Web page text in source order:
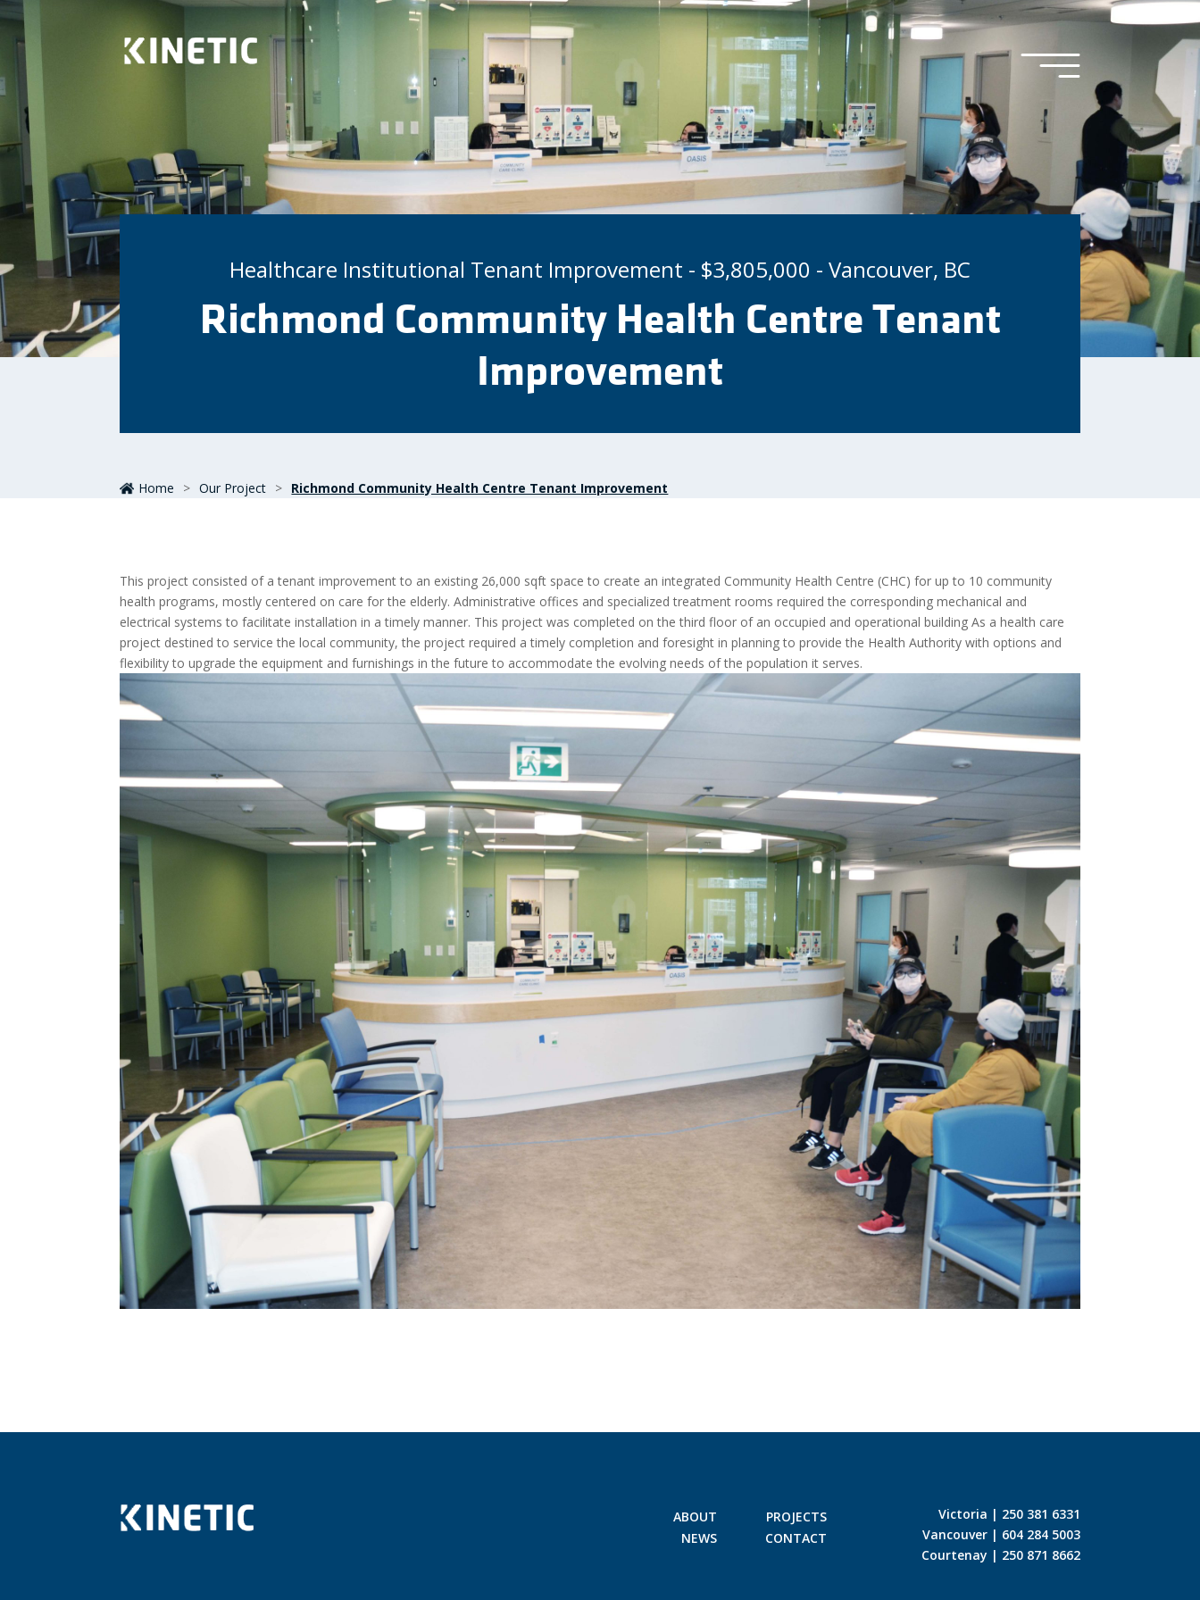
Healthcare Institutional Tenant Improvement - $3,805,000 - Vancouver, BC
Richmond Community Health Centre Tenant
Improvement
Home > Our Project > Richmond Community Health Centre Tenant Improvement
This project consisted of a tenant improvement to an existing 26,000 sqft space to create an integrated Community Health Centre (CHC) for up to 10 community
health programs, mostly centered on care for the elderly. Administrative offices and specialized treatment rooms required the corresponding mechanical and
electrical systems to facilitate installation in a timely manner. This project was completed on the third floor of an occupied and operational building As a health care
project destined to service the local community, the project required a timely completion and foresight in planning to provide the Health Authority with options and
flexibility to upgrade the equipment and furnishings in the future to accommodate the evolving needs of the population it serves.
ABOUT
PROJECTS
NEWS
CONTACT
Victoria | 250 381 6331
Vancouver | 604 284 5003
Courtenay | 250 871 8662